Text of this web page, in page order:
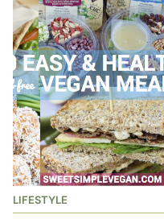
LIFESTYLE